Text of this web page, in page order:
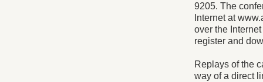
9205. The
Internet at
over the
register and
Replays of the
way of a direct